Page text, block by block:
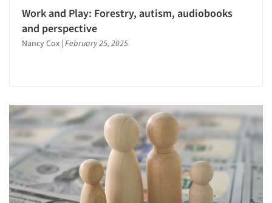
Work and Play: Forestry, autism, audiobooks
and perspective
Nancy Cox | February 25, 2025